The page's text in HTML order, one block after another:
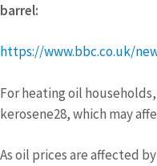
barrel:
https://www.bbc.co.uk/
For heating oil
kerosene28, which may
As oil prices are affected